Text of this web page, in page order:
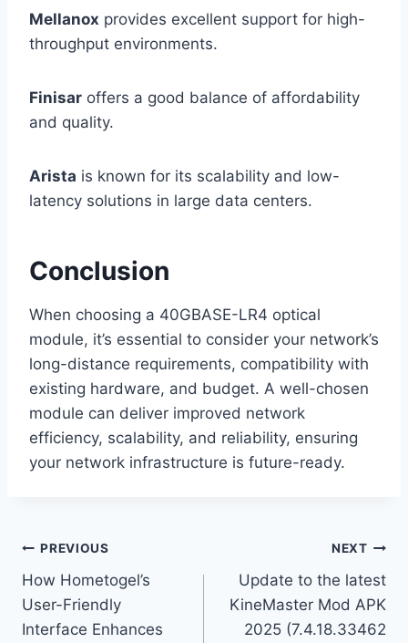
Mellanox provides excellent support for high-
throughput environments.
Finisar offers a good balance of affordability
and quality.
Arista is known for its scalability and low-
latency solutions in large data centers.
Conclusion
When choosing a 40GBASE-LR4 optical
module, it’s essential to consider your network’s
long-distance requirements, compatibility with
existing hardware, and budget. A well-chosen
module can deliver improved network
efficiency, scalability, and reliability, ensuring
your network infrastructure is future-ready.
Post
navigation
PREVIOUS
How Hometogel’s
User-Friendly
Interface Enhances
NEXT
Update to the latest
KineMaster Mod APK
2025 (7.4.18.33462